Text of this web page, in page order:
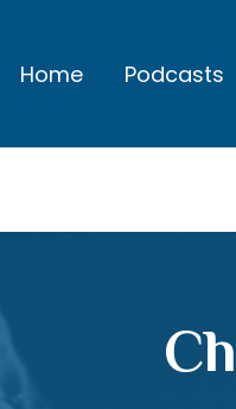
Home Podcasts